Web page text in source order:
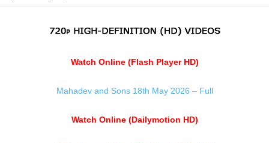
Watch Online (Flash Player HD)
Mahadev and Sons 18th May 2026 – Full
Watch Online (Dailymotion HD)